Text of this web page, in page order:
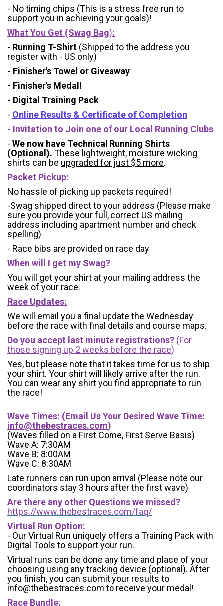
- No timing chips (This is a stress free run to
support you in achieving your goals)!
What You Get (Swag Bag):
- Running T-Shirt (Shipped to the address you
register with - US only)
- Finisher's Towel or Giveaway
- Finisher's Medal!
- Digital Training Pack
- Online Results & Certificate of Completion
- Invitation to Join one of our Local Running Clubs
- We now have Technical Running Shirts
(Optional). These lightweight, moisture wicking
shirts can be upgraded for just $5 more.
Packet Pickup:
No hassle of picking up packets required!
-Swag shipped direct to your address (Please make
sure you provide your full, correct US mailing
address including apartment number and check
spelling)
- Race bibs are provided on race day
When will I get my Swag?
You will get your shirt at your mailing address the
week of your race.
Race Updates:
We will email you a final update the Wednesday
before the race with final details and course maps.
Do you accept last minute registrations? (For
those signing up 2 weeks before the race)
Yes, but please note that it takes time for us to ship
your shirt. Your shirt will likely arrive after the run.
You can wear any shirt you find appropriate to run
the race!
Wave Times: (Email Us Your Desired Wave Time:
info@thebestraces.com)
(Waves filled on a First Come, First Serve Basis)
Wave A: 7:30AM
Wave B: 8:00AM
Wave C: 8:30AM
Late runners can run upon arrival (Please note our
coordinators stay 3 hours after the first wave)
Are there any other Questions we missed?
https://www.thebestraces.com/faq/
Virtual Run Option:
- Our Virtual Run uniquely offers a Training Pack with
Digital Tools to support your run.
Virtual runs can be done any time and place of your
choosing using any tracking device (optional). After
you finish, you can submit your results to
info@thebestraces.com to receive your medal!
Race Bundle: